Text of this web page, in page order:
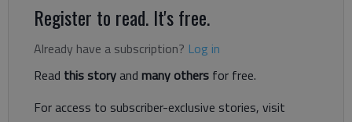
Register to read. It's free.
Already have a subscription? Log in
Read this storyand many others for free.
For access to subscriber-exclusive stories, visit